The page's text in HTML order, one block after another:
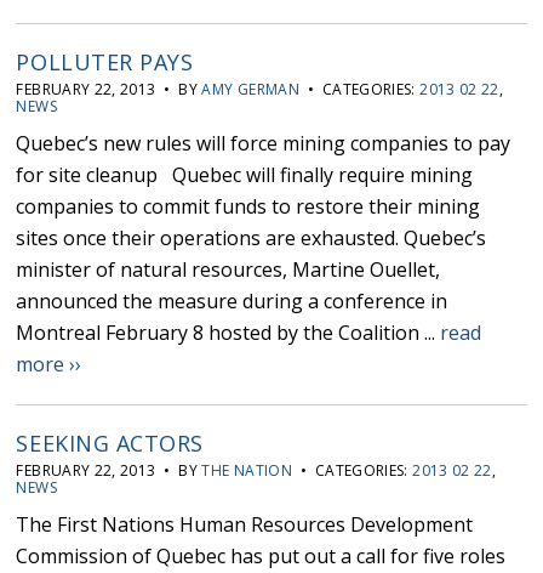
POLLUTER PAYS
FEBRUARY 22, 2013 • BYAMY GERMAN • CATEGORIES:2013 02 22,
NEWS
Quebec’s new rules will force mining companies to pay
for site cleanup Quebec will finally require mining
companies to commit funds to restore their mining
sites once their operations are exhausted. Quebec’s
minister of natural resources, Martine Ouellet,
announced the measure during a conference in
Montreal February 8 hosted by the Coalition ... read
more ››
SEEKING ACTORS
FEBRUARY 22, 2013 • BYTHE NATION • CATEGORIES:2013 02 22,
NEWS
The First Nations Human Resources Development
Commission of Quebec has put out a call for five roles